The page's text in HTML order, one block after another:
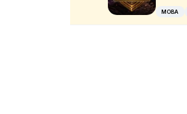
MOBA